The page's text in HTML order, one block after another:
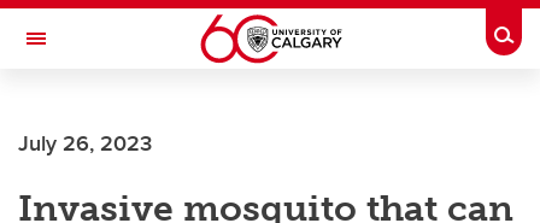
Skip to main content
Toggle Navigation
July 26, 2023
Invasive mosquito that can